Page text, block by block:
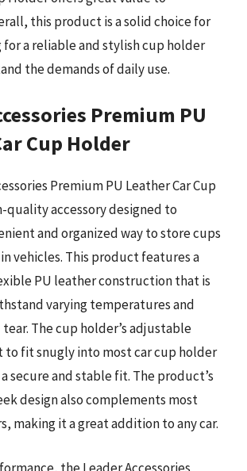
this product is a solid choice for
for a reliable and stylish cup holder
the demands of daily use.
Premium PU
Cup Holder
Premium PU Leather Car Cup
quality accessory designed to
and organized way to store cups
vehicles. This product features a
PU leather construction that is
varying temperatures and
The cup holder’s adjustable
to fit snugly into most car cup holder
secure and stable fit. The product’s
design also complements most
making it a great addition to any car.
the Leader Accessories